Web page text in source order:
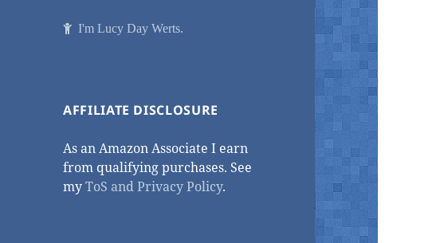
I'm Lucy Day Werts.
AFFILIATE DISCLOSURE
As an Amazon Associate I earn
from qualifying purchases. See
myToS and Privacy Policy.